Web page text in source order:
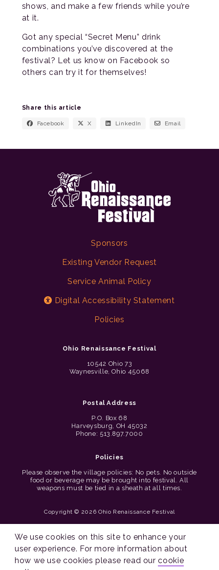
shows, and make a few friends while you’re
at it.
Got any special “Secret Menu” drink
combinations you’ve discovered at the
festival? Let us know on Facebook so
others can try it for themselves!
Share this article
Facebook X LinkedIn Email
Sponsors
Existing Vendor Request
Service Animal Policy
Digital Accessibility Statement
Policies
Ohio Renaissance Festival
10542 Ohio 73
Waynesville, Ohio 45068
Postal Address
P.O. Box 68
Harveysburg, OH 45032
Phone: 513.897.7000
Policies
Please observe the village policies: No pets. No outside
food or beverage may be brought into festival. All
weapons must be tied in a sheath at all times.
Copyright © 2026 Ohio Renaissance Festival
Cincinnati Web Design by Lion + Panda
We use cookies on this site to enhance your
user experience. For more information about
how we use cookies please read ourcookie